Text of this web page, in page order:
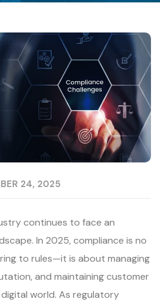
24, 2025
continues to face an
In 2025, compliance is no
to rules—it is about managing
and maintaining customer
world. As regulatory